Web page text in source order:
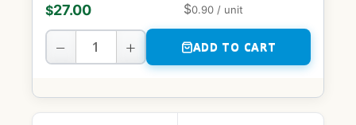
$27.00 $0.90 / unit
− + ADD TO CART